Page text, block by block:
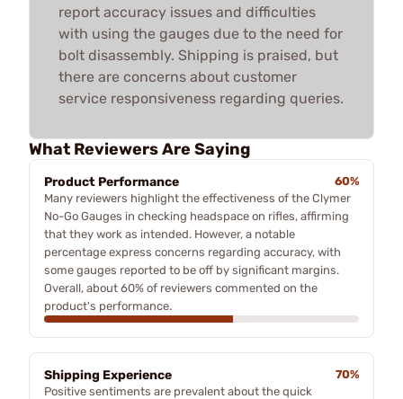
report accuracy issues and difficulties
with using the gauges due to the need for
bolt disassembly. Shipping is praised, but
there are concerns about customer
service responsiveness regarding queries.
What Reviewers Are Saying
Product Performance
60%
Many reviewers highlight the effectiveness of the Clymer
No-Go Gauges in checking headspace on rifles, affirming
that they work as intended. However, a notable
percentage express concerns regarding accuracy, with
some gauges reported to be off by significant margins.
Overall, about 60% of reviewers commented on the
product's performance.
Shipping Experience
70%
Positive sentiments are prevalent about the quick